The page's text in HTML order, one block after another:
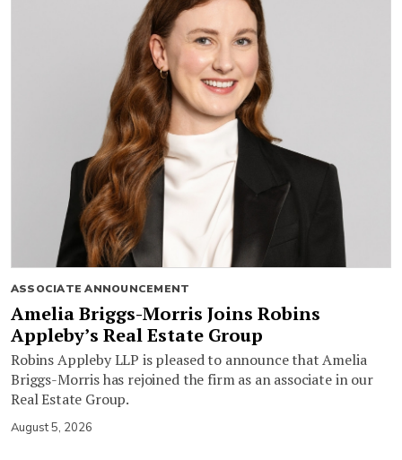
ASSOCIATE ANNOUNCEMENT
Amelia Briggs-Morris Joins Robins
Appleby’s Real Estate Group
Robins Appleby LLP is pleased to announce that Amelia
Briggs-Morris has rejoined the firm as an associate in our
Real Estate Group.
August 5, 2026